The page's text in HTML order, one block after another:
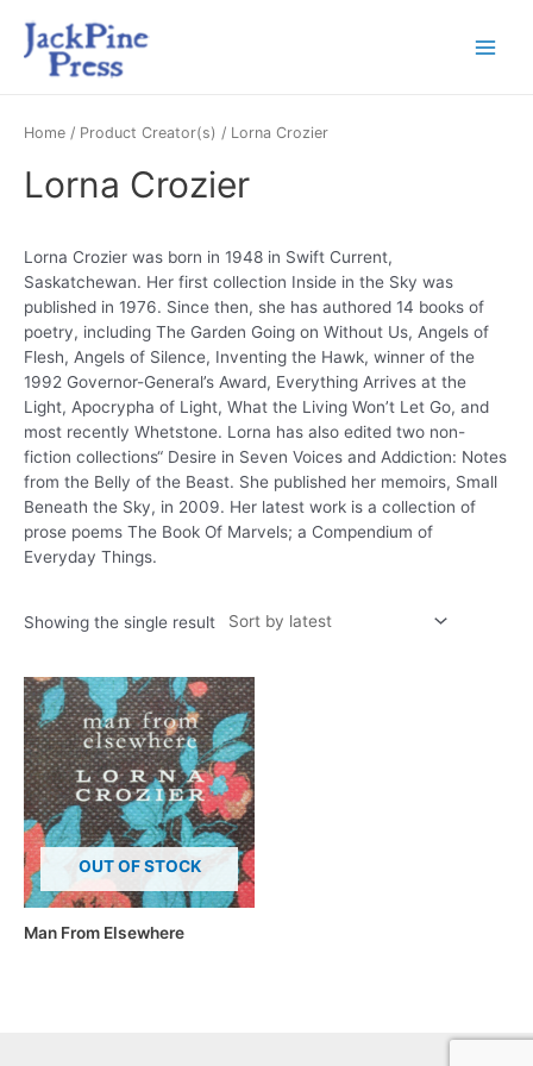
Home / Product Creator(s) / Lorna Crozier
Lorna Crozier
Lorna Crozier was born in 1948 in Swift Current,
Saskatchewan. Her first collection Inside in the Sky was
published in 1976. Since then, she has authored 14 books of
poetry, including The Garden Going on Without Us, Angels of
Flesh, Angels of Silence, Inventing the Hawk, winner of the
1992 Governor-General’s Award, Everything Arrives at the
Light, Apocrypha of Light, What the Living Won’t Let Go, and
most recently Whetstone. Lorna has also edited two non-
fiction collections“ Desire in Seven Voices and Addiction: Notes
from the Belly of the Beast. She published her memoirs, Small
Beneath the Sky, in 2009. Her latest work is a collection of
prose poems The Book Of Marvels; a Compendium of
Everyday Things.
Showing the single result
OUT OF STOCK
Man From Elsewhere